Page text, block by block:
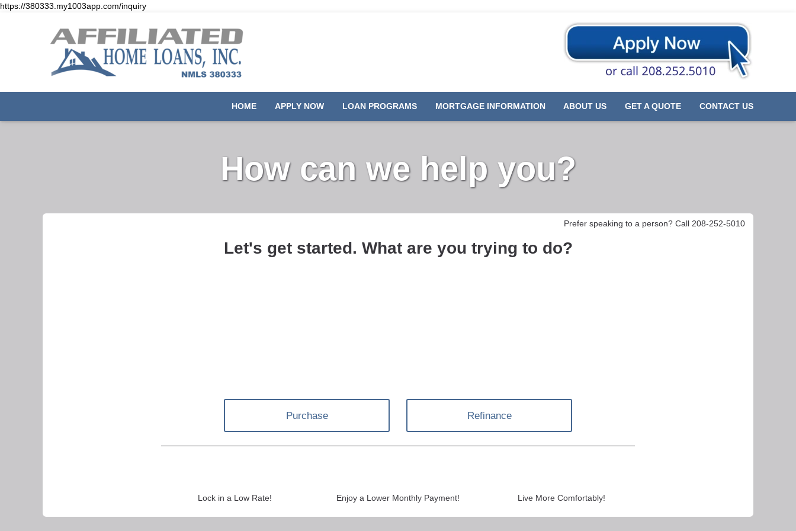
https://380333.my1003app.com/inquiry
HOME APPLY NOW LOAN PROGRAMS MORTGAGE INFORMATION ABOUT US GET A QUOTE CONTACT US
How can we help you?
Prefer speaking to a person? Call 208-252-5010
Let's get started. What are you trying to do?
Purchase Refinance
Lock in a Low Rate! Enjoy a Lower Monthly Payment! Live More Comfortably!